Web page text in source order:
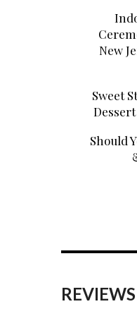
New
Sweet
Should